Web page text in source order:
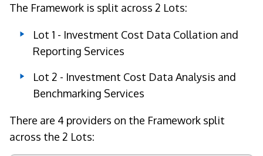
The Framework is split across 2 Lots:
Lot 1 - Investment Cost Data Collation and
Reporting Services
Lot 2 - Investment Cost Data Analysis and
Benchmarking Services
There are 4 providers on the Framework split
across the 2 Lots: